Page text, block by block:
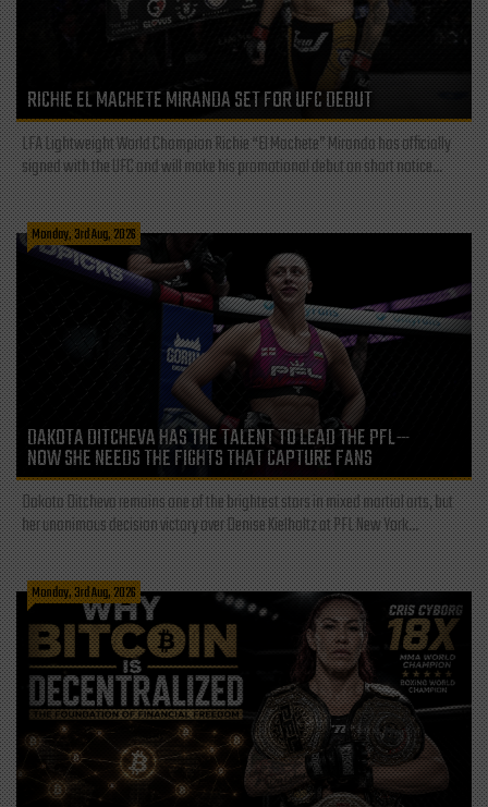
RICHIE EL MACHETE MIRANDA SET FOR UFC DEBUT
LFA Lightweight World Champion Richie “El Machete” Miranda has officially
signed with the UFC and will make his promotional debut on short notice...
Monday, 3rd Aug, 2026
DAKOTA DITCHEVA HAS THE TALENT TO LEAD THE PFL—
NOW SHE NEEDS THE FIGHTS THAT CAPTURE FANS
Dakota Ditcheva remains one of the brightest stars in mixed martial arts, but
her unanimous decision victory over Denise Kielholtz at PFL New York...
Monday, 3rd Aug, 2026